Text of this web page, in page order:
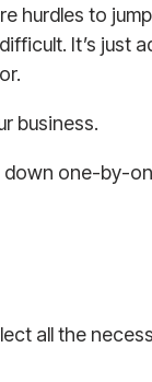
hurdles to
It’s just
business.
down one-by-
all the